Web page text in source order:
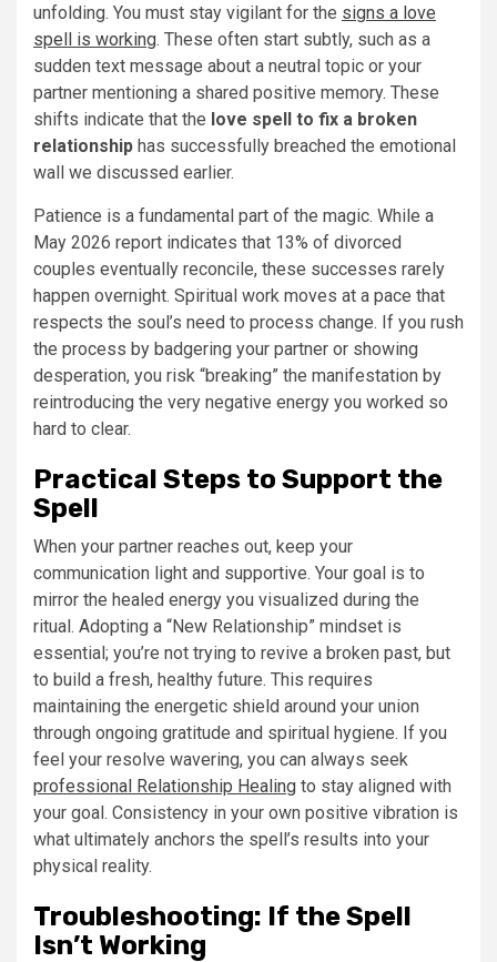
unfolding. You must stay vigilant for the signs a love
spell is working. These often start subtly, such as a
sudden text message about a neutral topic or your
partner mentioning a shared positive memory. These
shifts indicate that the love spell to fix a broken
relationship has successfully breached the emotional
wall we discussed earlier.
Patience is a fundamental part of the magic. While a
May 2026 report indicates that 13% of divorced
couples eventually reconcile, these successes rarely
happen overnight. Spiritual work moves at a pace that
respects the soul’s need to process change. If you rush
the process by badgering your partner or showing
desperation, you risk “breaking” the manifestation by
reintroducing the very negative energy you worked so
hard to clear.
Practical Steps to Support the
Spell
When your partner reaches out, keep your
communication light and supportive. Your goal is to
mirror the healed energy you visualized during the
ritual. Adopting a “New Relationship” mindset is
essential; you’re not trying to revive a broken past, but
to build a fresh, healthy future. This requires
maintaining the energetic shield around your union
through ongoing gratitude and spiritual hygiene. If you
feel your resolve wavering, you can always seek
professional Relationship Healing to stay aligned with
your goal. Consistency in your own positive vibration is
what ultimately anchors the spell’s results into your
physical reality.
Troubleshooting: If the Spell
Isn’t Working